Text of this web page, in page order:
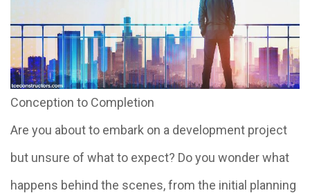
Conception to Completion
Are you about to embark on a development project
but unsure of what to expect? Do you wonder what
happens behind the scenes, from the initial planning